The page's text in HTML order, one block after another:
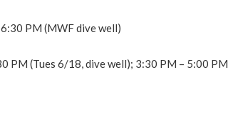
PM (MWF dive well)
PM (Tues 6/18, dive well); 3:30 PM – 5:00 PM